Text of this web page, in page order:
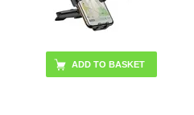
ADD TO BASKET